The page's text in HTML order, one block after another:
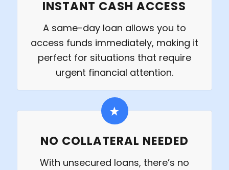
INSTANT CASH ACCESS
A same-day loan allows you to
access funds immediately, making it
perfect for situations that require
urgent financial attention.
NO COLLATERAL NEEDED
With unsecured loans, there’s no